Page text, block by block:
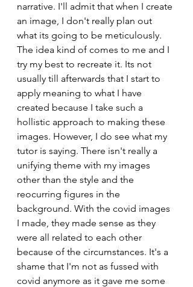
narrative. I'll admit that when I create
an image, I don't really plan out
what its going to be meticulously.
The idea kind of comes to me and I
try my best to recreate it. Its not
usually till afterwards that I start to
apply meaning to what I have
created because I take such a
hollistic approach to making these
images. However, I do see what my
tutor is saying. There isn't really a
unifying theme with my images
other than the style and the
reocurring figures in the
background. With the covid images
I made, they made sense as they
were all related to each other
because of the circumstances. It's a
shame that I'm not as fussed with
covid anymore as it gave me some